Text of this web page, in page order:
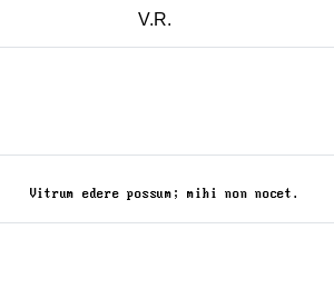
V.R.